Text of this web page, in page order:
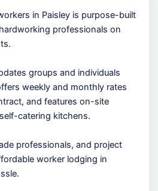
in Paisley is purpose-built
professionals on
groups and individuals
weekly and monthly rates
and features on-site
catering kitchens.
professionals, and project
worker lodging in